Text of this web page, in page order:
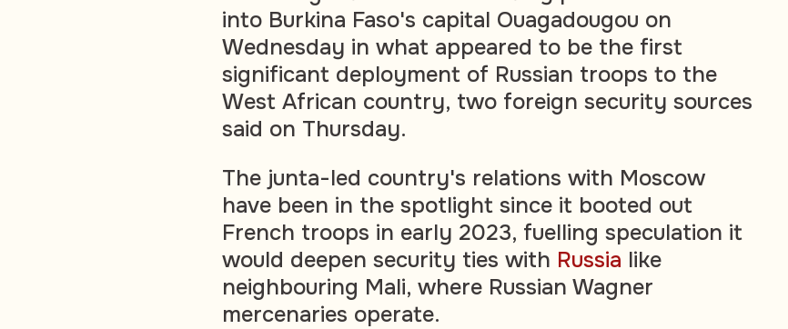
into Burkina Faso's capital Ouagadougou on
Wednesday in what appeared to be the first
significant deployment of Russian troops to the
West African country, two foreign security sources
said on Thursday.
The junta-led country's relations with Moscow
have been in the spotlight since it booted out
French troops in early 2023, fuelling speculation it
would deepen security ties with Russia like
neighbouring Mali, where Russian Wagner
mercenaries operate.